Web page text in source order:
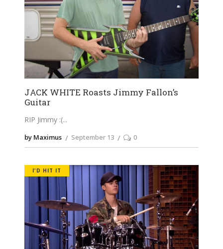
JACK WHITE Roasts Jimmy Fallon’s
Guitar
RIP Jimmy :(
by Maximus September 13 0
I'D HIT IT